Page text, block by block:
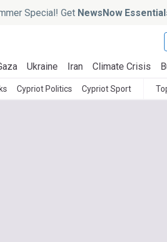
Special! Get NewsNow
Ukraine Iran Climate Crisis
Cypriot Politics Cypriot Sport